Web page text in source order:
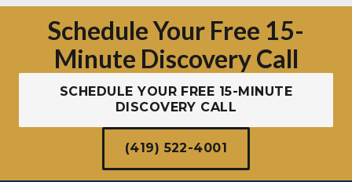
Schedule Your Free 15-
Minute Discovery Call
SCHEDULE YOUR FREE 15-MINUTE
DISCOVERY CALL
(419) 522-4001